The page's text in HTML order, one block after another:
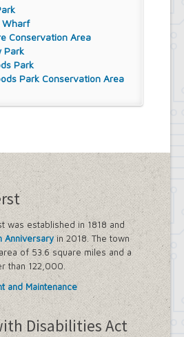
Wharf
Conservation Area
Park
Park
Park Conservation Area
was established in 1818 and
Anniversaryin 2018. The town
of 53.6 square miles and a
than 122,000.
and Maintenance
Disabilities Act